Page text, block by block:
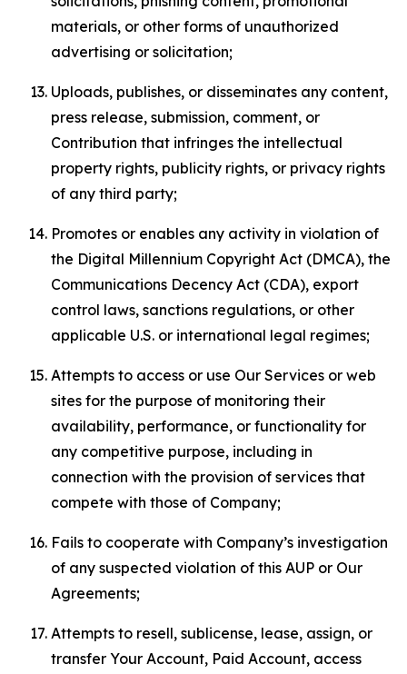
materials, or other forms of unauthorized
advertising or solicitation;
Uploads, publishes, or disseminates any content,
press release, submission, comment, or
Contribution that infringes the intellectual
property rights, publicity rights, or privacy rights
of any third party;
Promotes or enables any activity in violation of
the Digital Millennium Copyright Act (DMCA), the
Communications Decency Act (CDA), export
control laws, sanctions regulations, or other
applicable U.S. or international legal regimes;
Attempts to access or use Our Services or web
sites for the purpose of monitoring their
availability, performance, or functionality for
any competitive purpose, including in
connection with the provision of services that
compete with those of Company;
Fails to cooperate with Company’s investigation
of any suspected violation of this AUP or Our
Agreements;
Attempts to resell, sublicense, lease, assign, or
transfer Your Account, Paid Account, access